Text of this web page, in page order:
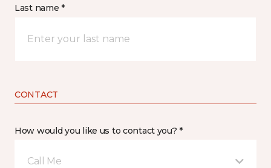
Last name *
CONTACT
How would you like us to contact you? *
Call Me